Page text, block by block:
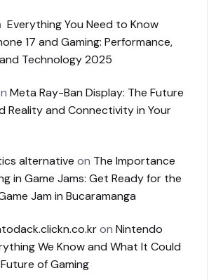
Everything You Need to Know
17 and Gaming: Performance,
Technology 2025
Meta Ray-Ban Display: The Future
Reality and Connectivity in Your
alternative on The Importance
in Game Jams: Get Ready for the
Jam in Bucaramanga
on Nintendo
We Know and What It Could
of Gaming